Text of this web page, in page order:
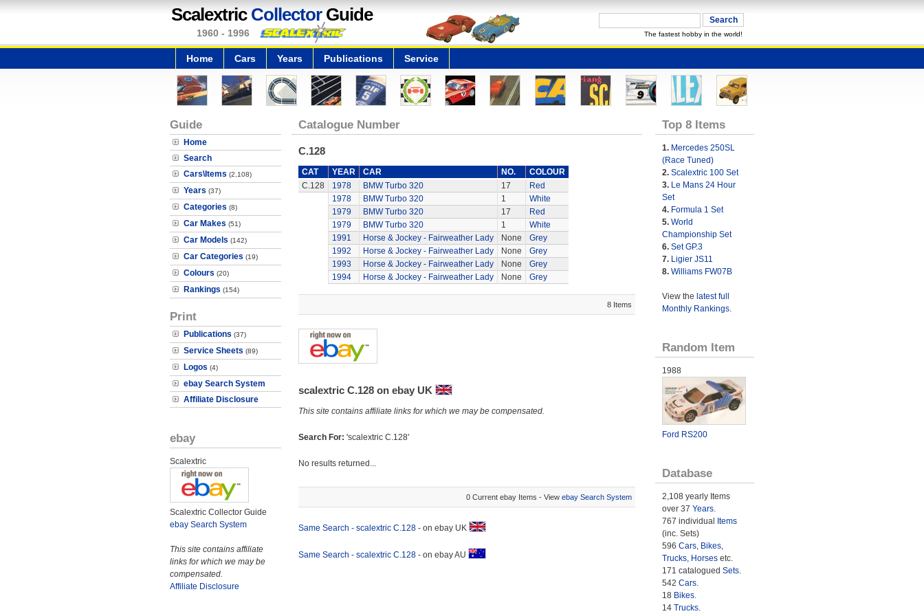
Scalextric CollectorGuide
1960 - 1996 The fastest hobby in the world!
Home Cars Years Publications Service
Guide
Home
Search
Cars\Items (2,108)
Years (37)
Categories (8)
Car Makes (51)
Car Models (142)
Car Categories (19)
Colours (20)
Rankings (154)
Print
Publications (37)
Service Sheets (89)
Logos (4)
ebay Search System
Affiliate Disclosure
ebay
Scalextric
Scalextric Collector Guide
ebay Search System
This site contains affiliate
links for which we may be
compensated.
Affiliate Disclosure
Catalogue Number
C.128
CAT YEAR CAR NO.
COLOUR
C.128
1978 BMW Turbo 320 17
Red
1978
BMW Turbo 320 1
White
1979
BMW Turbo 320 17
Red
1979
BMW Turbo 320 1
White
1991
Horse & Jockey - Fairweather Lady None
Grey
1992
Horse & Jockey - Fairweather Lady None
Grey
1993
Horse & Jockey - Fairweather Lady None
Grey
1994
Horse & Jockey - Fairweather Lady None Grey
8 Items
scalextric C.128 on ebay UK
This site contains affiliate links for which we may be compensated.
Search For: 'scalextric C.128'
No results returned...
0 Current ebay Items - View ebay Search System
Same Search - scalextric C.128- on ebay UK
Same Search - scalextric C.128- on ebay AU
Top 8 Items
1. Mercedes 250SL
(Race Tuned)
2. Scalextric 100 Set
3. Le Mans 24 Hour
Set
4. Formula 1 Set
5. World
Championship Set
6. Set GP.3
7. Ligier JS11
8. Williams FW07B
View the latest full
Monthly Rankings.
Random Item
1988
Ford RS200
Database
2,108 yearly Items
over 37 Years.
767 individual
Items
(inc. Sets)
596 Cars, Bikes,
Trucks, Horsesetc.
171 catalogued Sets.
542 Cars.
18 Bikes.
14 Trucks.